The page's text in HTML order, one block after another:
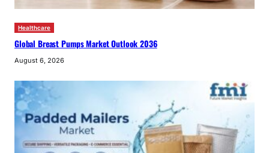
Healthcare
Global Breast Pumps Market Outlook 2036
August 6, 2026